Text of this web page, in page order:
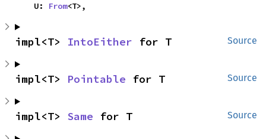
    U:
From<T>,
Source
impl<T> IntoEither for T
Source
impl<T> Pointable for T
Source
impl<T> Same for T